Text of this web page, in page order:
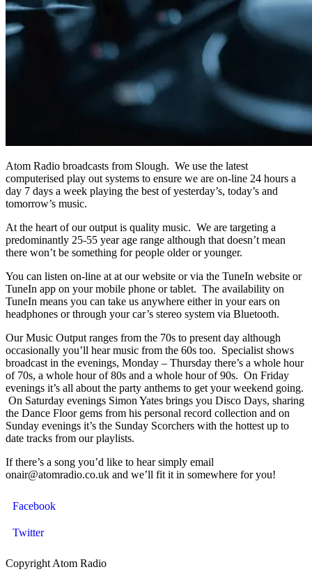
Atom Radio broadcasts from Slough. We use the latest
computerised play out systems to ensure we are on-line 24 hours a
day 7 days a week playing the best of yesterday’s, today’s and
tomorrow’s music.
At the heart of our output is quality music. We are targeting a
predominantly 25-55 year age range although that doesn’t mean
there won’t be something for people older or younger.
You can listen on-line at at our website or via the TuneIn website or
TuneIn app on your mobile phone or tablet. The availability on
TuneIn means you can take us anywhere either in your ears on
headphones or through your car’s stereo system via Bluetooth.
Our Music Output ranges from the 70s to present day although
occasionally you’ll hear music from the 60s too. Specialist shows
broadcast in the evenings, Monday – Thursday there’s a whole hour
of 70s, a whole hour of 80s and a whole hour of 90s. On Friday
evenings it’s all about the party anthems to get your weekend going.
On Saturday evenings Simon Yates brings you Disco Days, sharing
the Dance Floor gems from his personal record collection and on
Sunday evenings it’s the Sunday Scorchers with the hottest up to
date tracks from our playlists.
If there’s a song you’d like to hear simply email
onair@atomradio.co.uk and we’ll fit it in somewhere for you!
Facebook
Twitter
Copyright Atom Radio